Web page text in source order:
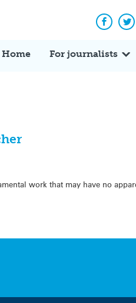
Home For journalists
work that may have no